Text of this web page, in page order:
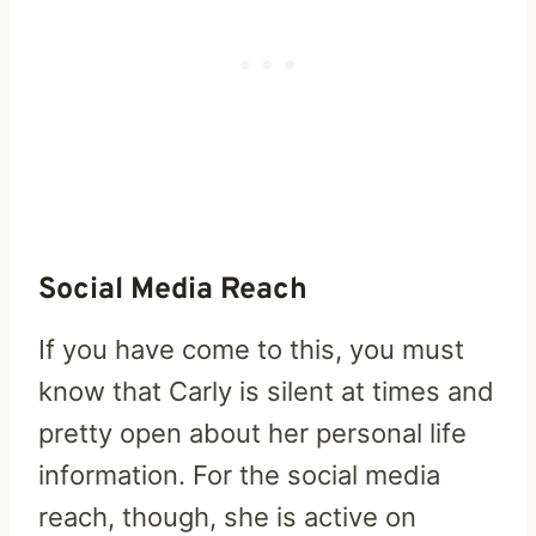
Social Media Reach
If you have come to this, you must
know that Carly is silent at times and
pretty open about her personal life
information. For the social media
reach, though, she is active on